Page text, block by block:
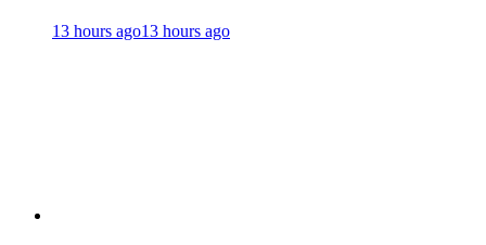
13 hours ago13 hours ago